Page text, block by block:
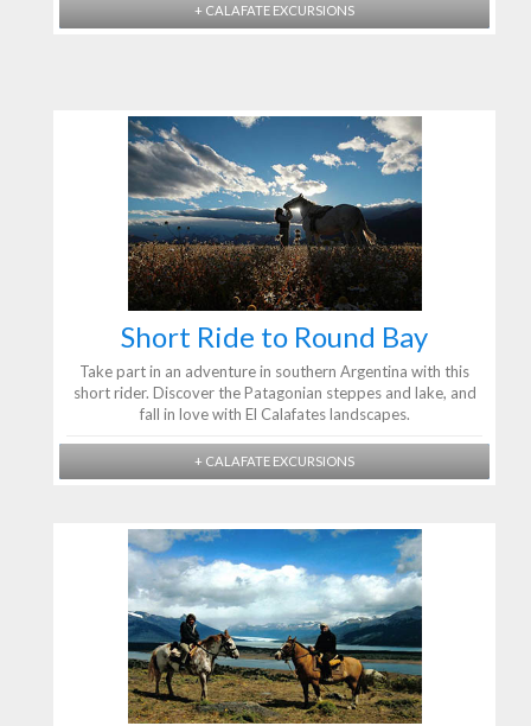
+ CALAFATE EXCURSIONS
Short Ride to Round Bay
Take part in an adventure in southern Argentina with this
short rider. Discover the Patagonian steppes and lake, and
fall in love with El Calafates landscapes.
+ CALAFATE EXCURSIONS